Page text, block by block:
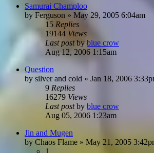
Samurai Champloo
by Ferguson » May 29, 2005 6:04am
15 Replies
19144 Views
Last postby blue crow
Aug 12, 2006 1:15am
Question
by silver and cold » Jan 18, 2006
9 Replies
16279 Views
Last postby blue crow
Aug 05, 2006 1:23am
Jin and Mugen
by Chaos Flame » May 21, 2005
1